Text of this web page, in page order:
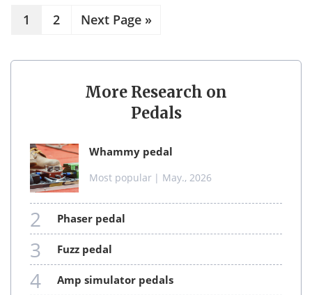
1 2 Next Page »
More Research on
Pedals
whammy pedal
Most popular | May., 2026
2 phaser pedal
3 fuzz pedal
4 amp simulator pedals